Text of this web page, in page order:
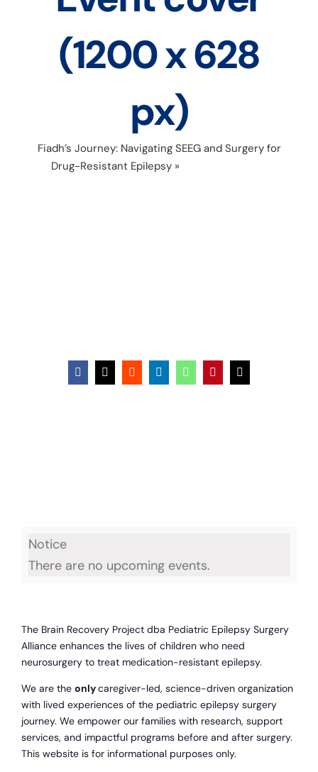
(1200 x 628
px)
Fiadh’s Journey: Navigating SEEG and Surgery for
Drug-Resistant Epilepsy »
Facebook
X RedditLinkedInWhatsAppPinterestEmail
Notice
There are no upcoming events.
The Brain Recovery Project dba Pediatric Epilepsy Surgery
Alliance enhances the lives of children who need
neurosurgery to treat medication-resistant epilepsy.
We are the onlycaregiver-led, science-driven organization
with lived experiences of the pediatric epilepsy surgery
journey. We empower our families with research, support
services, and impactful programs before and after surgery.
This website is for informational purposes only.